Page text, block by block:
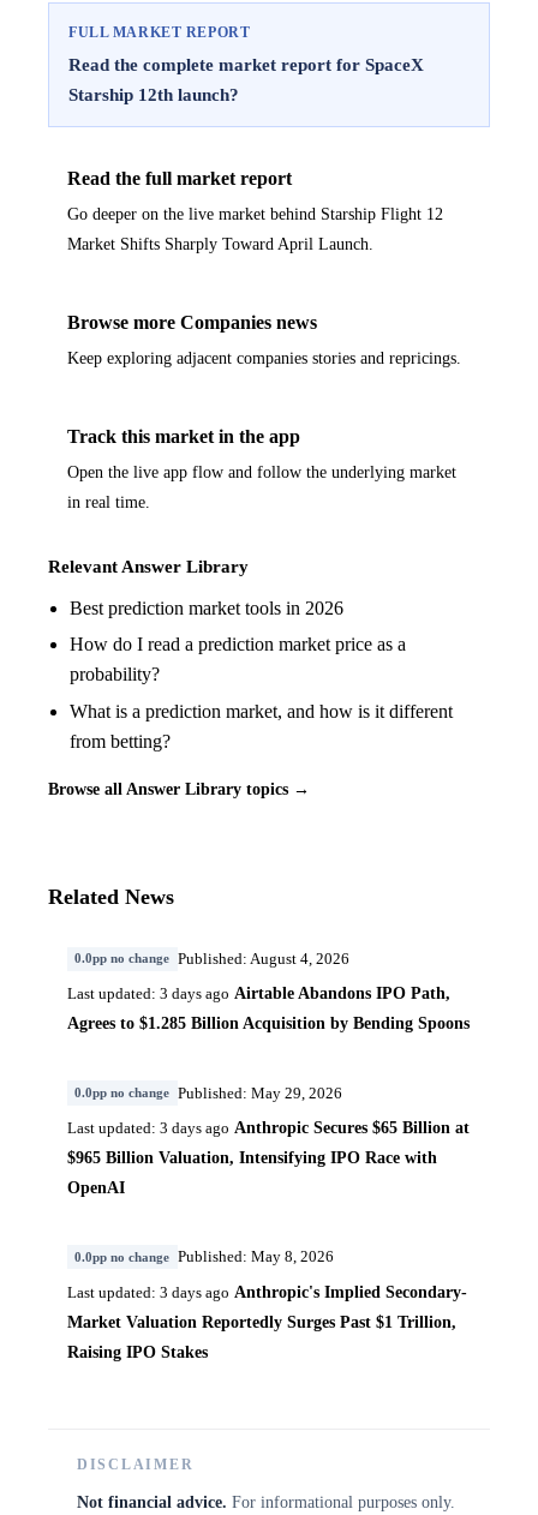
FULL MARKET REPORT
Read the complete market report for SpaceX
Starship 12th launch?
Read the full market report
Go deeper on the live market behind Starship Flight 12
Market Shifts Sharply Toward April Launch.
Browse more Companies news
Keep exploring adjacent companies stories and repricings.
Track this market in the app
Open the live app flow and follow the underlying market
in real time.
Relevant Answer Library
Best prediction market tools in 2026
How do I read a prediction market price as a
probability?
What is a prediction market, and how is it different
from betting?
Browse all Answer Library topics →
Related News
0.0pp no change Published: August 4, 2026
Last updated: 3 days ago Airtable Abandons IPO Path,
Agrees to $1.285 Billion Acquisition by Bending Spoons
0.0pp no change Published: May 29, 2026
Last updated: 3 days ago Anthropic Secures $65 Billion at
$965 Billion Valuation, Intensifying IPO Race with
OpenAI
0.0pp no change Published: May 8, 2026
Last updated: 3 days ago Anthropic's Implied Secondary-
Market Valuation Reportedly Surges Past $1 Trillion,
Raising IPO Stakes
DISCLAIMER
Not financial advice. For informational purposes only.